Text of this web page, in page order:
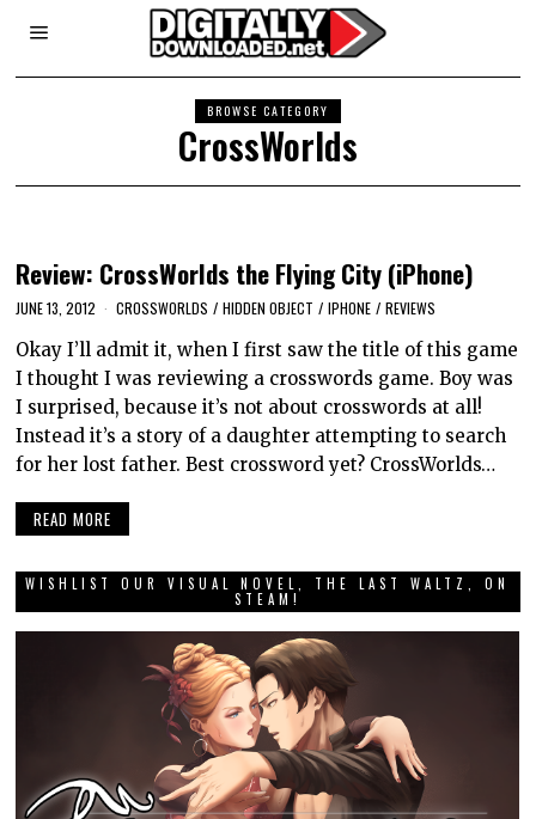
BROWSE CATEGORY
CrossWorlds
Review: CrossWorlds the Flying City (iPhone)
JUNE 13, 2012 CROSSWORLDS / HIDDEN OBJECT / IPHONE / REVIEWS
Okay I’ll admit it, when I first saw the title of this game
I thought I was reviewing a crosswords game. Boy was
I surprised, because it’s not about crosswords at all!
Instead it’s a story of a daughter attempting to search
for her lost father. Best crossword yet? CrossWorlds…
READ MORE
WISHLIST OUR VISUAL NOVEL, THE LAST WALTZ, ON
STEAM!